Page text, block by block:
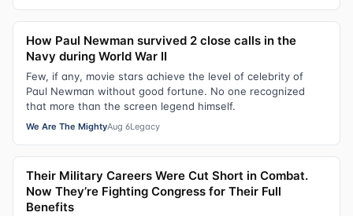
How Paul Newman survived 2 close calls in the
Navy during World War II
Few, if any, movie stars achieve the level of celebrity of
Paul Newman without good fortune. No one recognized
that more than the screen legend himself.
We Are The MightyAug 6Legacy
Their Military Careers Were Cut Short in Combat.
Now They’re Fighting Congress for Their Full
Benefits